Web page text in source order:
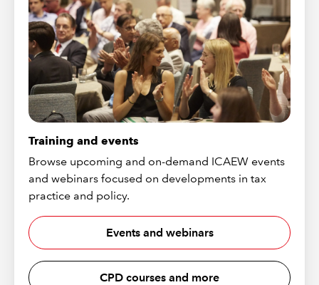
Training and events
Browse upcoming and on-demand ICAEW events
and webinars focused on developments in tax
practice and policy.
Events and webinars
CPD courses and more